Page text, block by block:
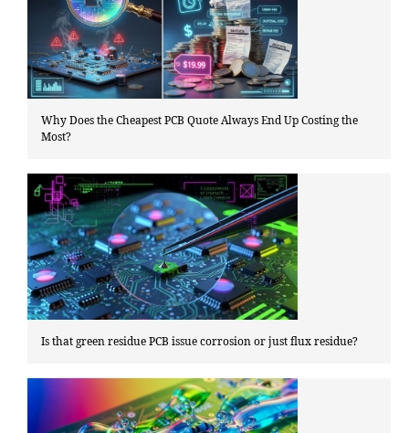
Why Does the Cheapest PCB Quote Always End Up Costing the
Most?
Is that green residue PCB issue corrosion or just flux residue?